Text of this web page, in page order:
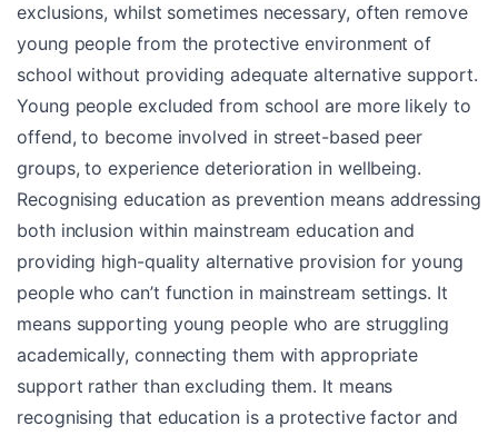
exclusions, whilst sometimes necessary, often remove
young people from the protective environment of
school without providing adequate alternative support.
Young people excluded from school are more likely to
offend, to become involved in street-based peer
groups, to experience deterioration in wellbeing.
Recognising education as prevention means addressing
both inclusion within mainstream education and
providing high-quality alternative provision for young
people who can’t function in mainstream settings. It
means supporting young people who are struggling
academically, connecting them with appropriate
support rather than excluding them. It means
recognising that education is a protective factor and